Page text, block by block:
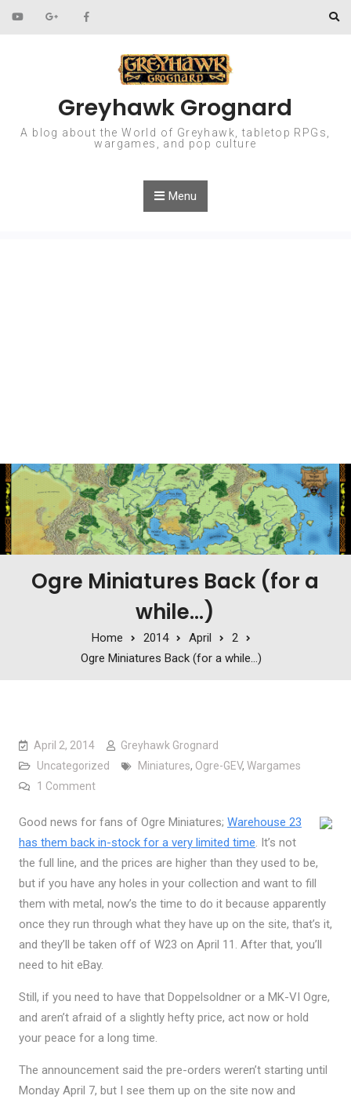
Skip to content
Greyhawk Grognard
A blog about the World of Greyhawk, tabletop RPGs,
wargames, and pop culture
Menu
Ogre Miniatures Back (for a
while…)
Home 2014 April
2
Ogre Miniatures Back (for a while…)
April 2, 2014
Greyhawk Grognard
Uncategorized
Miniatures, Ogre-GEV, Wargames
1 Commenton Ogre Miniatures Back (for a while…)
Good news for fans of Ogre Miniatures; Warehouse 23
has them back in-stock for a very limited time. It’s not
the full line, and the prices are higher than they used to be,
but if you have any holes in your collection and want to fill
them with metal, now’s the time to do it because apparently
once they run through what they have up on the site, that’s it,
and they’ll be taken off of W23 on April 11. After that, you’ll
need to hit eBay.
Still, if you need to have that Doppelsoldner or a MK-VI Ogre,
and aren’t afraid of a slightly hefty price, act now or hold
your peace for a long time.
The announcement said the pre-orders weren’t starting until
Monday April 7, but I see them up on the site now and